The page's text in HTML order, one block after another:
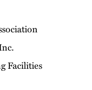
Facilities